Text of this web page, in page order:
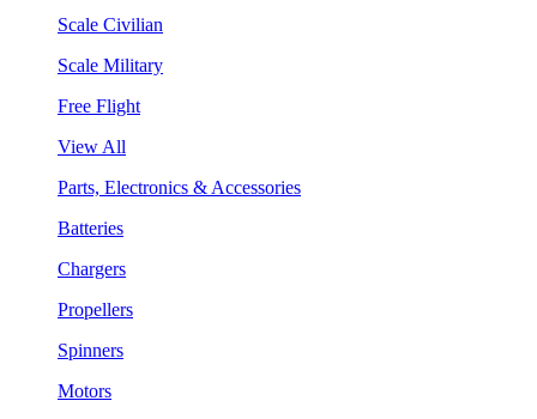
Scale Civilian
Scale Military
Free Flight
View All
Parts, Electronics & Accessories
Batteries
Chargers
Propellers
Spinners
Motors